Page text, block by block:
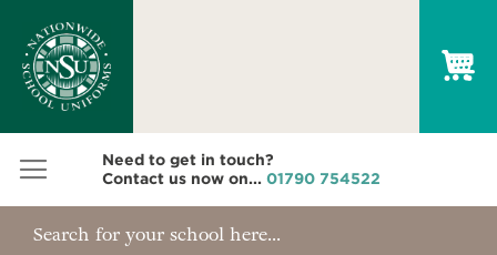
Need to get in touch?
Contact us now on... 01790 754522